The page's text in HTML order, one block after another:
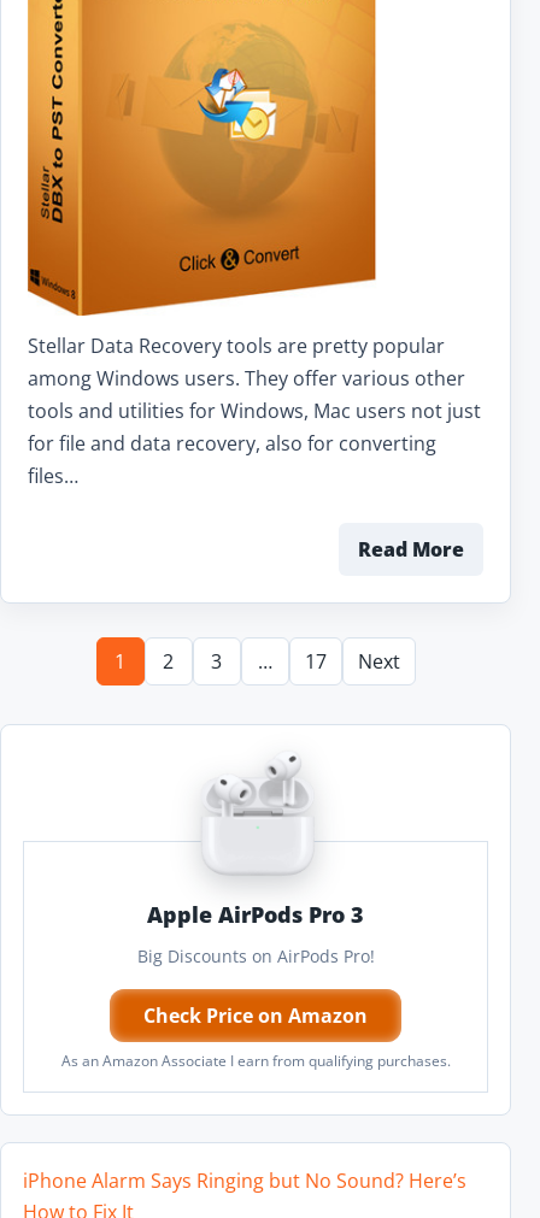
Stellar Data Recovery tools are pretty popular
among Windows users. They offer various other
tools and utilities for Windows, Mac users not just
for file and data recovery, also for converting
files…
Read More
1 2 3 … 17 Next
Apple AirPods Pro 3
Big Discounts on AirPods Pro!
Check Price on Amazon
As an Amazon Associate I earn from qualifying purchases.
iPhone Alarm Says Ringing but No Sound? Here’s
How to Fix It